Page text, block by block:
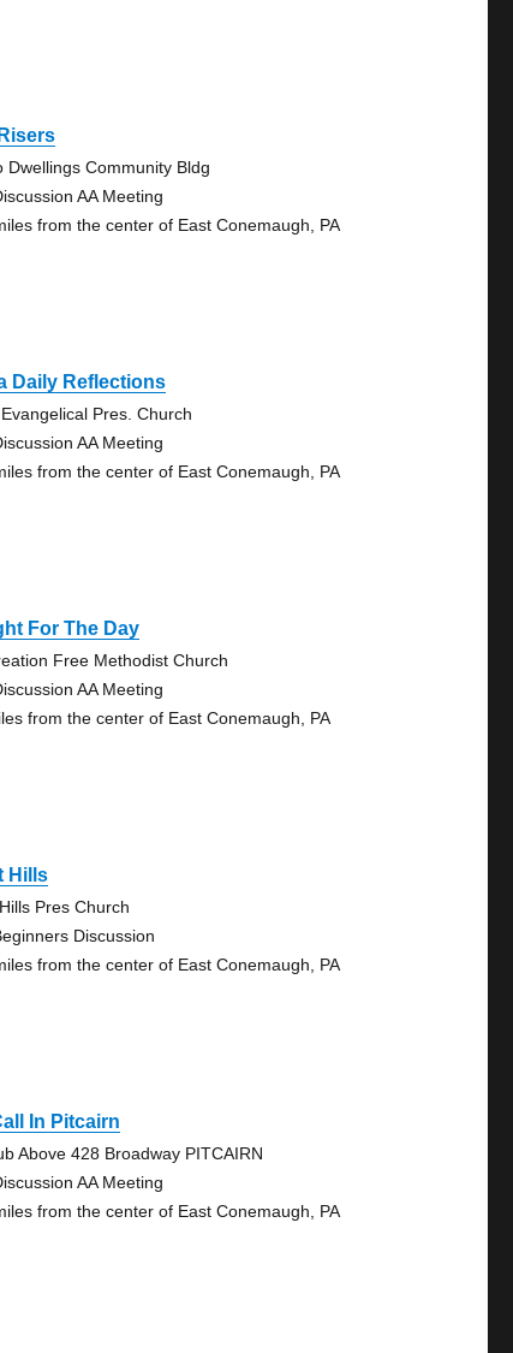
Dwellings Community Bldg
AA Meeting
from the center of East Conemaugh, PA
Daily Reflections
Pres. Church
AA Meeting
from the center of East Conemaugh, PA
For The Day
Free Methodist Church
AA Meeting
from the center of East Conemaugh, PA
Hills
Pres Church
Discussion
from the center of East Conemaugh, PA
In Pitcairn
Above 428 Broadway PITCAIRN
AA Meeting
from the center of East Conemaugh, PA